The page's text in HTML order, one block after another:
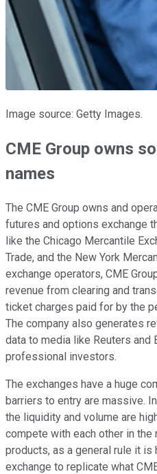
Image source: Getty Images.
CME Group owns
names
The CME Group owns and
futures and options exchange
like the Chicago Mercantile
Trade, and the New York
exchange operators, CME
revenue from clearing and
ticket charges paid for by the
The company also generates
data to media like Reuters and
professional investors.
The exchanges have a huge
barriers to entry are massive.
the liquidity and volume are
compete with each other in
products, as a general rule it is
exchange to replicate what